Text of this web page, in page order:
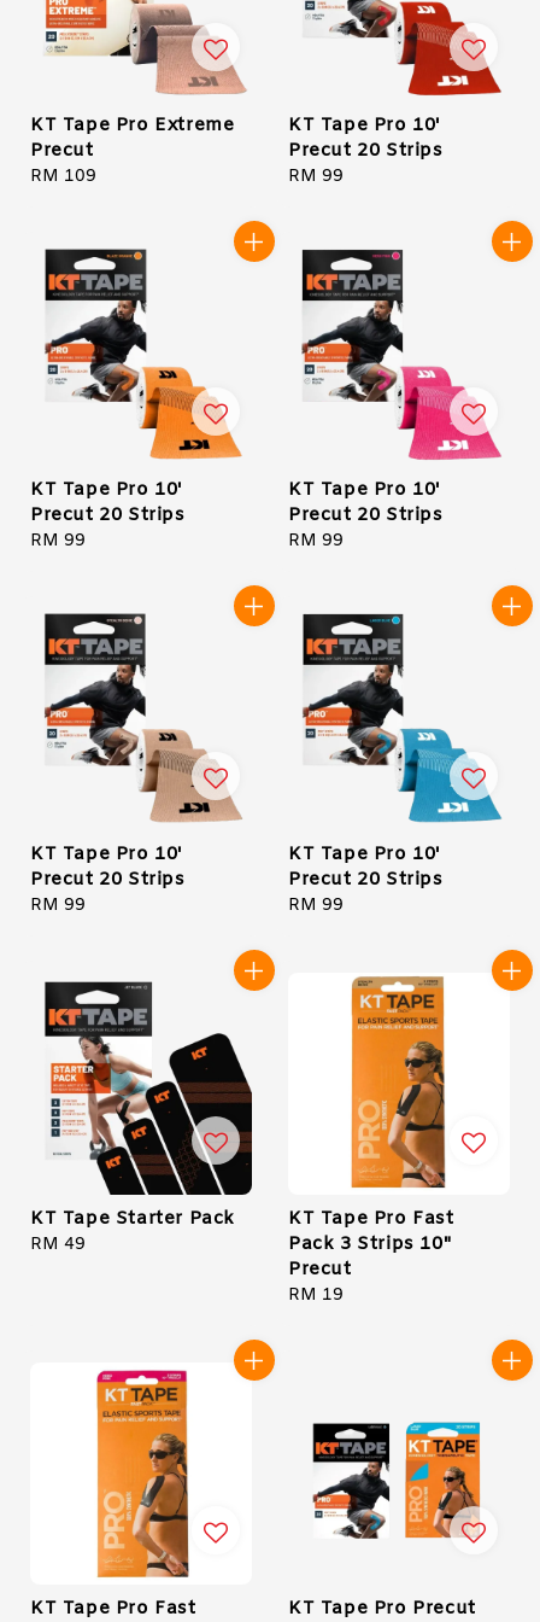
KT Tape Pro Extreme
Precut
Regular
RM 109
KT Tape Pro 10'
Precut 20 Strips
Regular
RM 99
KT Tape Pro 10'
Precut 20 Strips
Regular
RM 99
KT Tape Pro 10'
Precut 20 Strips
Regular
RM 99
KT Tape Pro 10'
Precut 20 Strips
Regular
RM 99
KT Tape Pro 10'
Precut 20 Strips
Regular
RM 99
KT Tape Starter Pack
Regular
RM 49
KT Tape Pro Fast
Pack 3 Strips 10"
Precut
Regular
RM 19
KT Tape Pro Fast KT Tape Pro Precut